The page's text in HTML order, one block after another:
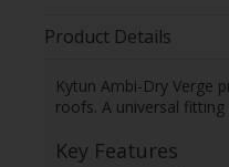
Product Details
Kytun Ambi-Dry Verge
roofs. A universal
Key Features